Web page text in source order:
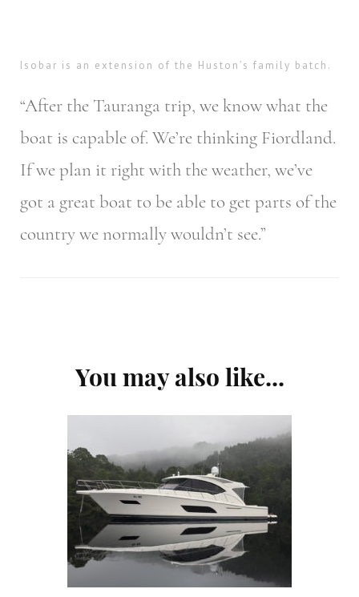
Isobar is an extension of the Huston’s family batch.
“After the Tauranga trip, we know what the
boat is capable of. We’re thinking Fiordland.
If we plan it right with the weather, we’ve
got a great boat to be able to get parts of the
country we normally wouldn’t see.”
Navigation
You may also like...